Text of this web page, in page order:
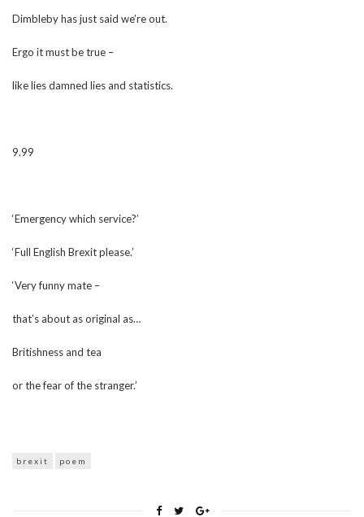
Dimbleby has just said we’re out.
Ergo it must be true –
like lies damned lies and statistics.
9.99
‘Emergency which service?’
‘Full English Brexit please.’
‘Very funny mate –
that’s about as original as…
Britishness and tea
or the fear of the stranger.’
brexit poem